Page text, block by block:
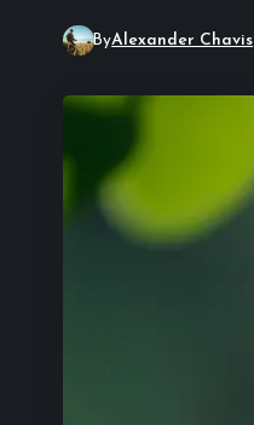
ByAlexander Chavis